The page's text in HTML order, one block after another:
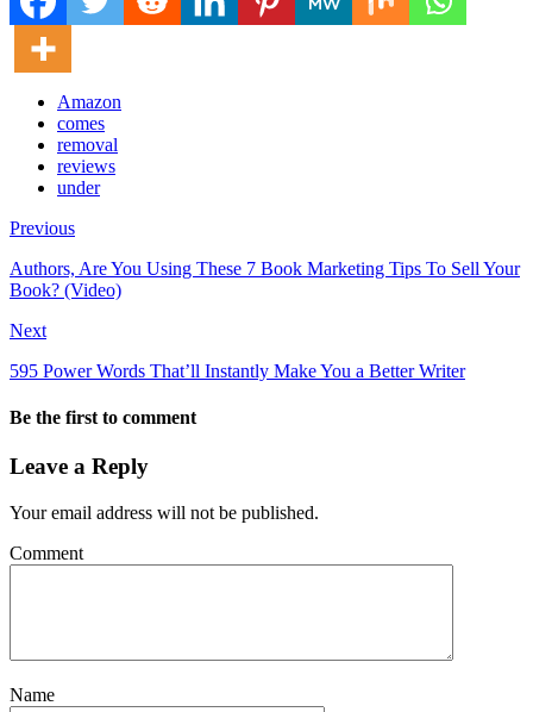
Amazon
comes
removal
reviews
under
Previous
Authors, Are You Using These 7 Book Marketing Tips To Sell Your
Book? (Video)
Next
595 Power Words That’ll Instantly Make You a Better Writer
Be the first to comment
Leave a Reply
Your email address will not be published.
Comment
Name